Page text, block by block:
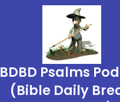
BDBD Psalms
(Bible Daily